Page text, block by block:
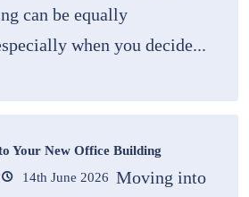
can be equally
when you decide...
Your New Office Building
14th June 2026 Moving into